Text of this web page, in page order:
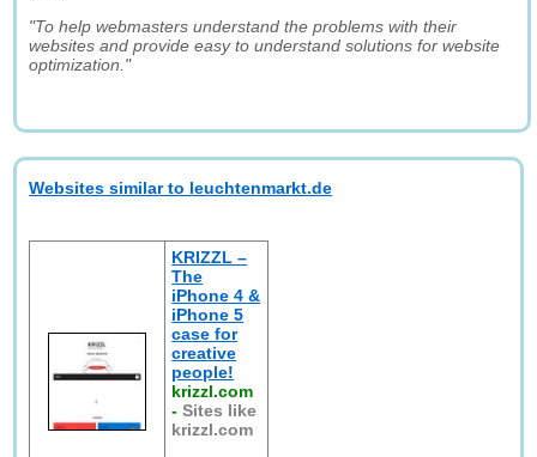
"To help webmasters understand the problems with their
websites and provide easy to understand solutions for website
optimization."
Websites similar to leuchtenmarkt.de
KRIZZL –
The
iPhone 4 &
iPhone 5
case for
creative
people!
krizzl.com
-Sites like
krizzl.com